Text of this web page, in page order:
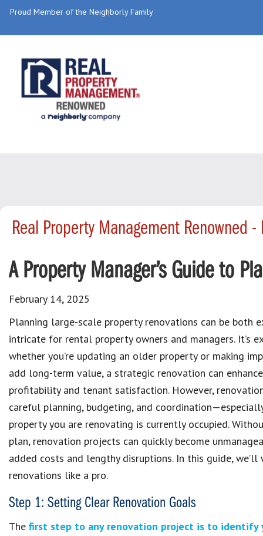
Proud Member of the Neighborly Family
Real Property Management Renowned
A Property Manager’s Guide to
February 14, 2025
Planning large-scale property renovations can be both
intricate for rental property owners and managers. It’s
whether you’re updating an older property or making
add long-term value, a strategic renovation can
profitability and tenant satisfaction. However,
careful planning, budgeting, and
property you are renovating is currently occupied.
plan, renovation projects can quickly become
added costs and lengthy disruptions. In this guide,
renovations like a pro.
Step 1: Setting Clear Renovation Goals
The first step to any renovation project is to identify